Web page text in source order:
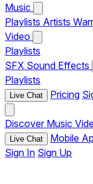
Music
Playlists Artists
Video
Playlists
SFX Sound Effects
Playlists
Live Chat Pricing
Discover Music
Live Chat Mobile
Sign In Sign Up